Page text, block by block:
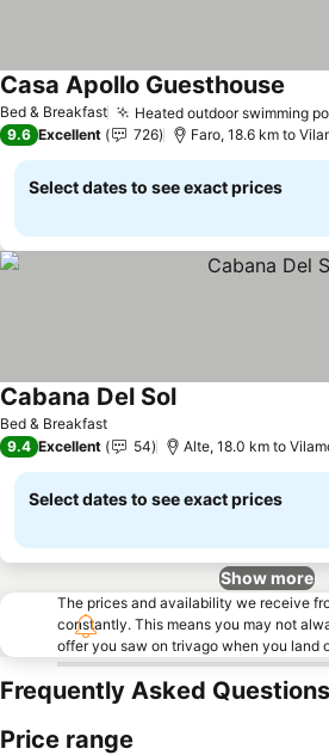
Bed & Breakfast Heated outdoor swimming
Casa Apollo Guesthouse
9.6 Excellent 726 Faro, 18.6 km to
Select dates to see exact prices
Bed & Breakfast
Cabana Del Sol
9.4 Excellent 54 Alte, 18.0 km to
Select dates to see exact prices
Show more
The prices and availability we receive
constantly. This means you may not
offer you saw on trivago when you land
Frequently Asked
Price range